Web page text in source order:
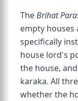
TheBrihat
empty houses
specifically
house lord's
the house,
karaka. All
whether the